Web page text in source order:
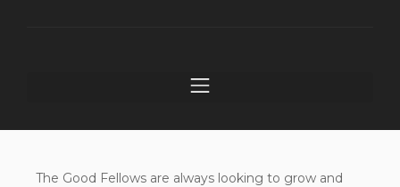
The Good Fellows are always looking to grow and